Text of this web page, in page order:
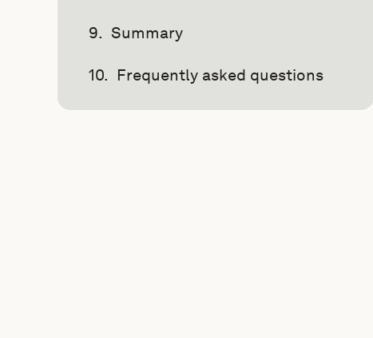
Summary
Frequently asked questions